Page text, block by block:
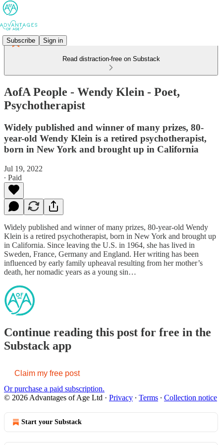
Subscribe Sign in
Read distraction-free on Substack
AofA People - Wendy Klein - Poet,
Psychotherapist
Widely published and winner of many prizes, 80-
year-old Wendy Klein is a retired psychotherapist,
born in New York and brought up in California
Jul 19, 2022
∙ Paid
Widely published and winner of many prizes, 80-year-old Wendy
Klein is a retired psychotherapist, born in New York and brought up
in California. Since leaving the U.S. in 1964, she has lived in
Sweden, France, Germany and England. Her writing has been
influenced by early family upheaval resulting from her mother’s
death, her nomadic years as a young sin…
Continue reading this post for free in the
Substack app
Claim my free post
Or purchase a paid subscription.
© 2026 Advantages of Age Ltd · Privacy ∙ Terms ∙ Collection notice
Start your Substack